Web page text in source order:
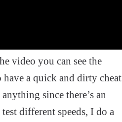
video you can see the
a quick and dirty cheat
since there’s an
different speeds, I do a